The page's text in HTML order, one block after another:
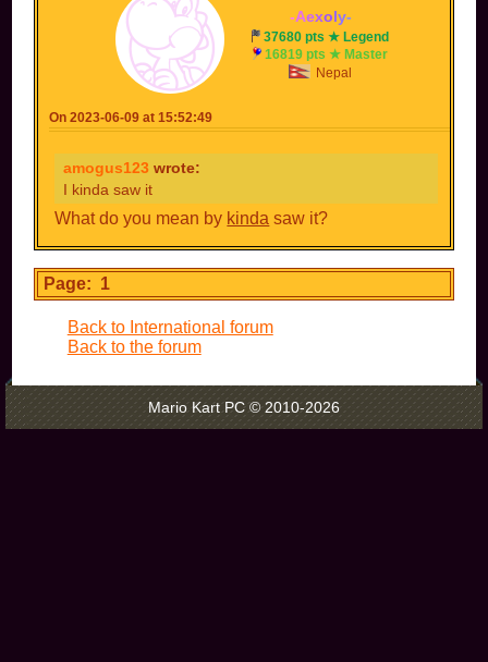
-Aexoly-
37680 pts ★ Legend
16819 pts ★ Master
Nepal
On 2023-06-09 at 15:52:49
amogus123 wrote:
I kinda saw it
What do you mean by kinda saw it?
Page: 1
Back to International forum
Back to the forum
Mario Kart PC © 2010-2026